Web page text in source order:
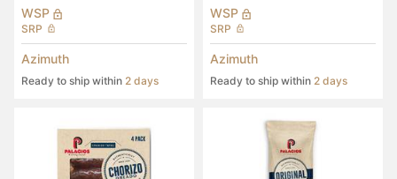
WSP
SRP
Azimuth
Ready to ship within 2 days
WSP
SRP
Azimuth
Ready to ship within 2 days